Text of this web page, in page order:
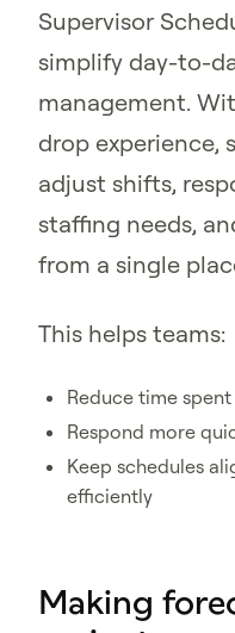
Supervisor
simplify day-to-
management.
drop experience,
adjust shifts,
staffing needs,
from a single
This helps teams:
Reduce time
Respond more
Keep schedules
efficiently
Making